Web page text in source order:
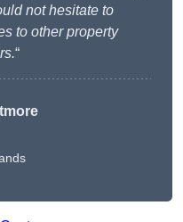
not hesitate to
to other property
“